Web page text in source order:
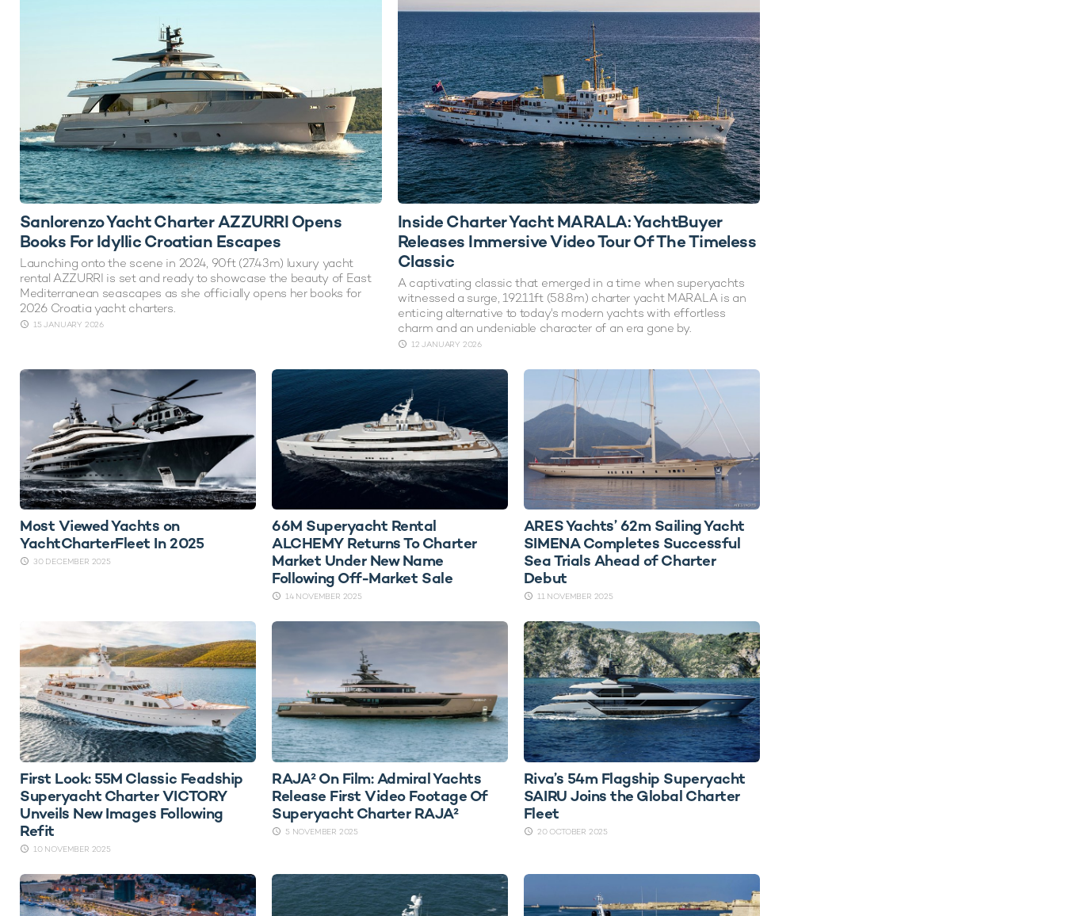
Sanlorenzo Yacht Charter AZZURRI Opens
Books For Idyllic Croatian Escapes
Launching onto the scene in 2024, 90ft (27.43m) luxury yacht
rental AZZURRI is set and ready to showcase the beauty of East
Mediterranean seascapes as she officially opens her books for
2026 Croatia yacht charters.
15 JANUARY 2026
Inside Charter Yacht MARALA: YachtBuyer
Releases Immersive Video Tour Of The Timeless
Classic
A captivating classic that emerged in a time when superyachts
witnessed a surge, 192.11ft (58.8m) charter yacht MARALA is an
enticing alternative to today's modern yachts with effortless
charm and an undeniable character of an era gone by.
12 JANUARY 2026
Most Viewed Yachts on
YachtCharterFleet In 2025
30 DECEMBER 2025
66M Superyacht Rental
ALCHEMY Returns To Charter
Market Under New Name
Following Off-Market Sale
14 NOVEMBER 2025
ARES Yachts’ 62m Sailing Yacht
SIMENA Completes Successful
Sea Trials Ahead of Charter
Debut
11 NOVEMBER 2025
First Look: 55M Classic Feadship
Superyacht Charter VICTORY
Unveils New Images Following
Refit
10 NOVEMBER 2025
RAJA² On Film: Admiral Yachts
Release First Video Footage Of
Superyacht Charter RAJA²
5 NOVEMBER 2025
Riva’s 54m Flagship Superyacht
SAIRU Joins the Global Charter
Fleet
20 OCTOBER 2025